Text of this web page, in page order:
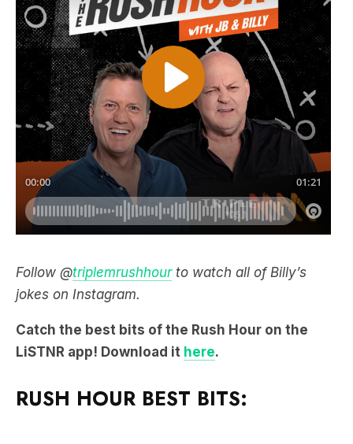
Follow @triplemrushhour to watch all of Billy’s
jokes on Instagram.
Catch the best bits of the Rush Hour on the
LiSTNR app! Download it here.
RUSH HOUR BEST BITS: